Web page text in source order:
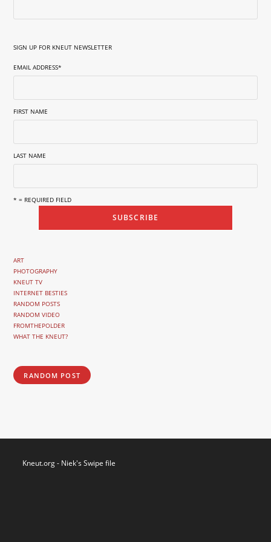
SIGN UP FOR KNEUT NEWSLETTER
EMAIL ADDRESS*
FIRST NAME
LAST NAME
* = REQUIRED FIELD
ART
PHOTOGRAPHY
KNEUT TV
INTERNET BESTIES
RANDOM POSTS
RANDOM VIDEO
FROMTHEPOLDER
WHAT THE KNEUT?
RANDOM POST
Kneut.org - Niek's Swipe file